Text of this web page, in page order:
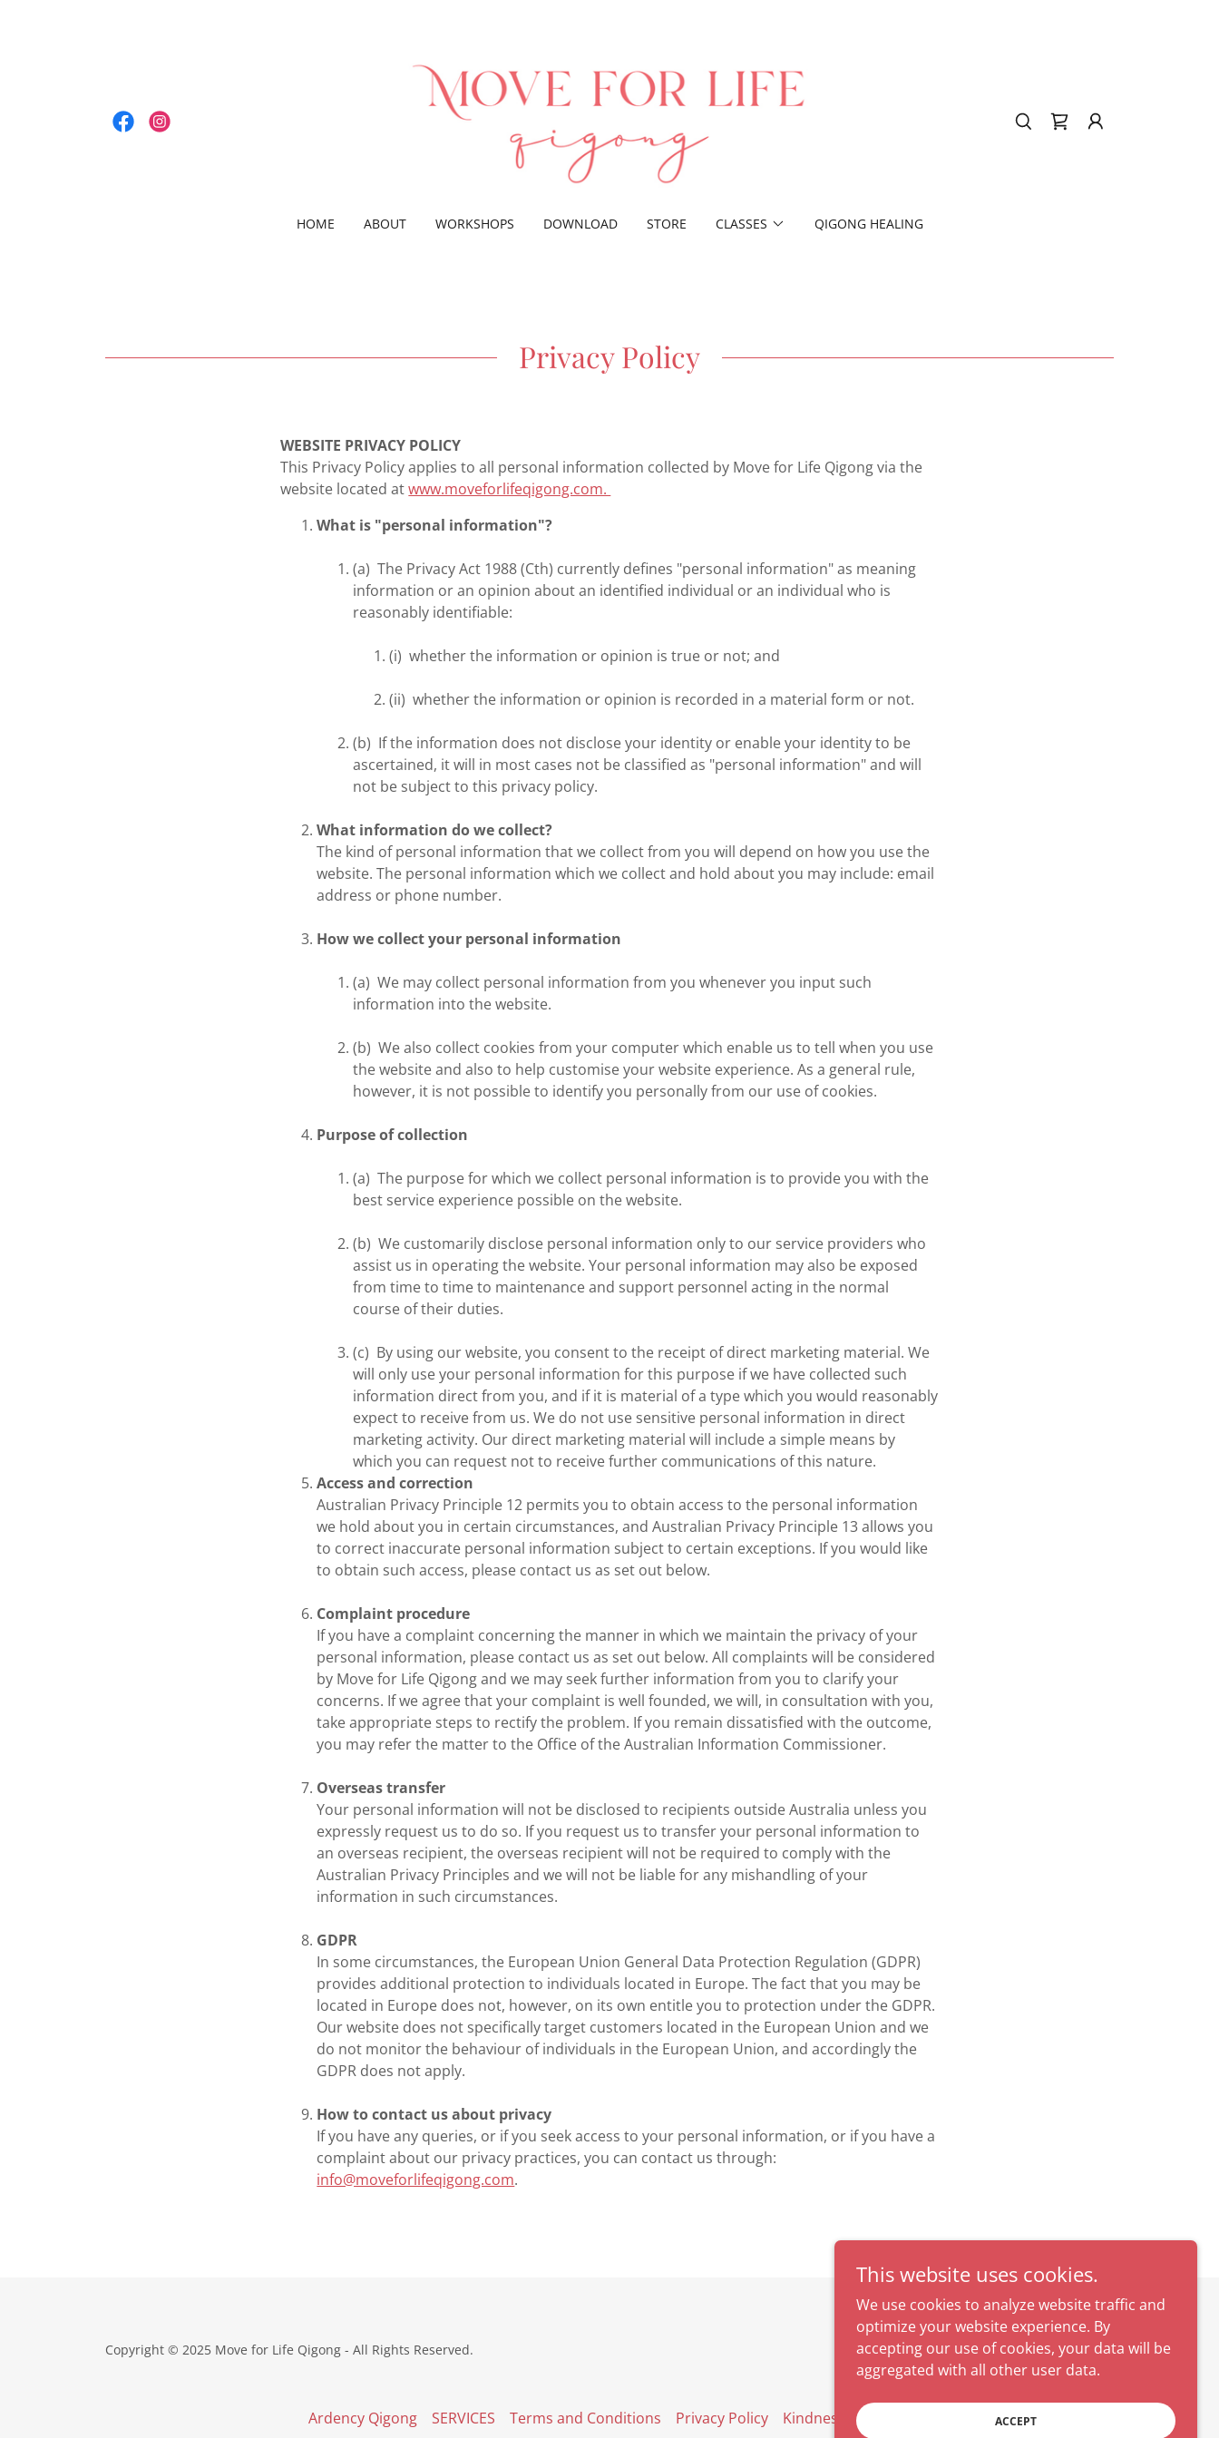
HOME ABOUT WORKSHOPS DOWNLOAD STORE CLASSES QIGONG HEALING
Privacy Policy
WEBSITE PRIVACY POLICY
This Privacy Policy applies to all personal information collected by Move for Life Qigong via the
website located atwww.moveforlifeqigong.com.
What is "personal information"?
(a) The Privacy Act 1988 (Cth) currently defines "personal information" as meaning
information or an opinion about an identified individual or an individual who is
reasonably identifiable:
(i) whether the information or opinion is true or not; and
(ii) whether the information or opinion is recorded in a material form or not.
(b) If the information does not disclose your identity or enable your identity to be
ascertained, it will in most cases not be classified as "personal information" and will
not be subject to this privacy policy.
What information do we collect?
The kind of personal information that we collect from you will depend on how you use the
website. The personal information which we collect and hold about you may include: email
address or phone number.
How we collect your personal information
(a) We may collect personal information from you whenever you input such
information into the website.
(b) We also collect cookies from your computer which enable us to tell when you use
the website and also to help customise your website experience. As a general rule,
however, it is not possible to identify you personally from our use of cookies.
Purpose of collection
(a) The purpose for which we collect personal information is to provide you with the
best service experience possible on the website.
(b) We customarily disclose personal information only to our service providers who
assist us in operating the website. Your personal information may also be exposed
from time to time to maintenance and support personnel acting in the normal
course of their duties.
(c) By using our website, you consent to the receipt of direct marketing material. We
will only use your personal information for this purpose if we have collected such
information direct from you, and if it is material of a type which you would reasonably
expect to receive from us. We do not use sensitive personal information in direct
marketing activity. Our direct marketing material will include a simple means by
which you can request not to receive further communications of this nature.
Access and correction
Australian Privacy Principle 12 permits you to obtain access to the personal information
we hold about you in certain circumstances, and Australian Privacy Principle 13 allows you
to correct inaccurate personal information subject to certain exceptions. If you would like
to obtain such access, please contact us as set out below.
Complaint procedure
If you have a complaint concerning the manner in which we maintain the privacy of your
personal information, please contact us as set out below. All complaints will be considered
by Move for Life Qigong and we may seek further information from you to clarify your
concerns. If we agree that your complaint is well founded, we will, in consultation with you,
take appropriate steps to rectify the problem. If you remain dissatisfied with the outcome,
you may refer the matter to the Office of the Australian Information Commissioner.
Overseas transfer
Your personal information will not be disclosed to recipients outside Australia unless you
expressly request us to do so. If you request us to transfer your personal information to
an overseas recipient, the overseas recipient will not be required to comply with the
Australian Privacy Principles and we will not be liable for any mishandling of your
information in such circumstances.
GDPR
In some circumstances, the European Union General Data Protection Regulation (GDPR)
provides additional protection to individuals located in Europe. The fact that you may be
located in Europe does not, however, on its own entitle you to protection under the GDPR.
Our website does not specifically target customers located in the European Union and we
do not monitor the behaviour of individuals in the European Union, and accordingly the
GDPR does not apply.
How to contact us about privacy
If you have any queries, or if you seek access to your personal information, or if you have a
complaint about our privacy practices, you can contact us through:
info@moveforlifeqigong.com.
Copyright © 2025 Move for Life Qigong - All Rights Reserved.
Powered by
Ardency Qigong SERVICES Terms and Conditions Privacy Policy Kindness Calendar
This website uses cookies.
We use cookies to analyze website traffic and
optimize your website experience. By
accepting our use of cookies, your data will be
aggregated with all other user data.
ACCEPT